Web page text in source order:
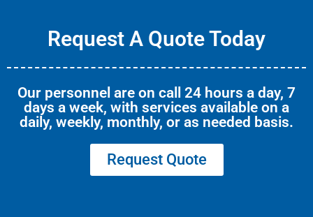
Request A Quote Today
Our personnel are on call 24 hours a day, 7
days a week, with services available on a
daily, weekly, monthly, or as needed basis.
Request Quote